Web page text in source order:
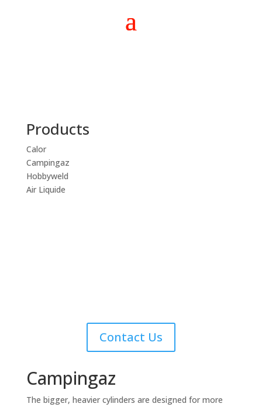
Products
Calor
Campingaz
Hobbyweld
Air Liquide
Contact Us
Campingaz
The bigger, heavier cylinders are designed for more